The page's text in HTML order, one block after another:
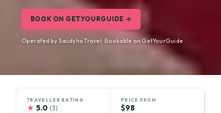
BOOK ON GETYOURGUIDE →
Operated by Saudyha Travel · Bookable on GetYourGuide
TRAVELLER RATING
★ 5.0 (3)
PRICE FROM
$98